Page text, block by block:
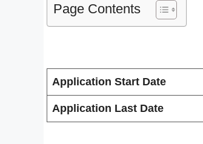
Page Contents
Application Start Date
Application Last Date